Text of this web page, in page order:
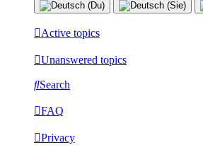
Active topics
Unanswered topics
Search
FAQ
Privacy